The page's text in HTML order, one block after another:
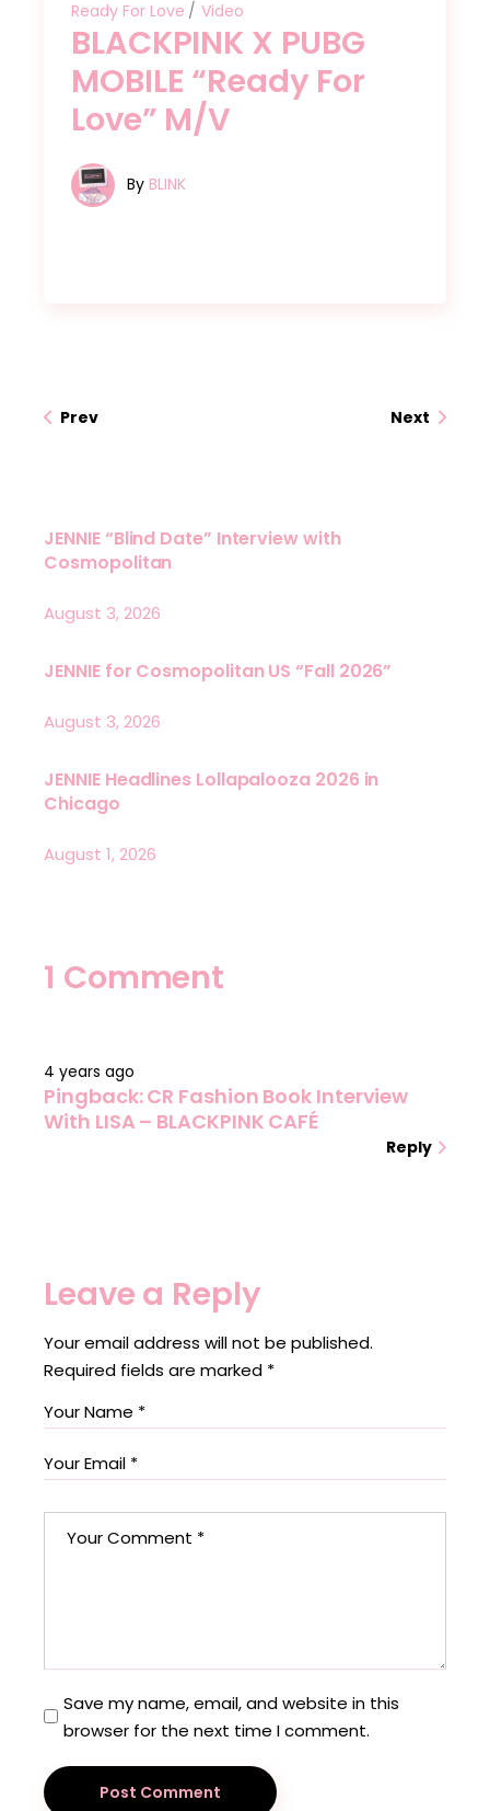
Ready For Love
Video
BLACKPINK X PUBG
MOBILE “Ready For
Love” M/V
By BLINK
Prev Next
JENNIE “Blind Date” Interview with
Cosmopolitan
August 3, 2026
JENNIE for Cosmopolitan US “Fall 2026”
August 3, 2026
JENNIE Headlines Lollapalooza 2026 in
Chicago
August 1, 2026
1 Comment
4 years ago
Pingback:CR Fashion Book Interview
With LISA – BLACKPINK CAFÉ
Reply
Leave a Reply
Your email address will not be published.
Required fields are marked *
Save my name, email, and website in this
browser for the next time I comment.
Post Comment